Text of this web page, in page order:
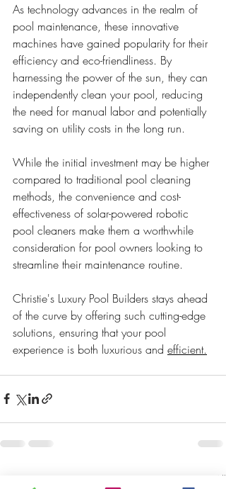
As technology advances in the realm of
pool maintenance, these innovative
machines have gained popularity for their
efficiency and eco-friendliness. By
harnessing the power of the sun, they can
independently clean your pool, reducing
the need for manual labor and potentially
saving on utility costs in the long run.
While the initial investment may be higher
compared to traditional pool cleaning
methods, the convenience and cost-
effectiveness of solar-powered robotic
pool cleaners make them a worthwhile
consideration for pool owners looking to
streamline their maintenance routine.
Christie's Luxury Pool Builders stays ahead
of the curve by offering such cutting-edge
solutions, ensuring that your pool
experience is both luxurious and efficient.
See All